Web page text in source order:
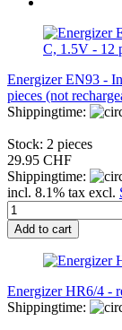
Energizer EN93 -
pieces (not
Shippingtime:
Stock: 2 pieces
29.95 CHF
Shippingtime:
incl. 8.1% tax excl.
Add to cart
Energizer HR6/4 -
Shippingtime: